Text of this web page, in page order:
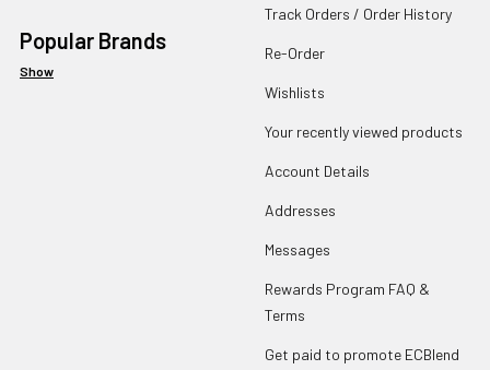
Popular Brands
Show
Track Orders / Order History
Re-Order
Wishlists
Your recently viewed products
Account Details
Addresses
Messages
Rewards Program FAQ &
Terms
Get paid to promote ECBlend